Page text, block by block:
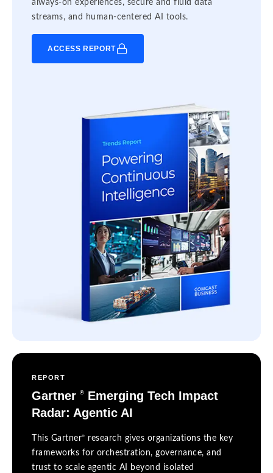
always-on experiences, secure and fluid data
streams, and human-centered AI tools.
ACCESS REPORT
REPORT
Gartner ®
Emerging Tech Impact
Radar: Agentic AI
This Gartner®
research gives organizations the key
frameworks for orchestration, governance, and
trust to scale agentic AI beyond isolated